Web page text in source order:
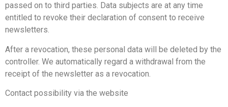
passed on to third parties. Data subjects are at any time
entitled to revoke their declaration of consent to receive
newsletters.
After a revocation, these personal data will be deleted by the
controller. We automatically regard a withdrawal from the
receipt of the newsletter as a revocation.
Contact possibility via the website